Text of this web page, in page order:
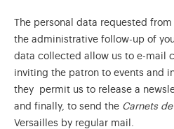
The personal data requested
the administrative follow-up of
data collected allow us to e-mail
inviting the patron to events and
they permit us to release a
and finally, to send the Carnets
Versailles by regular mail.